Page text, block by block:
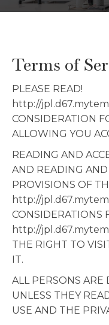
Terms of
PLEASE READ!
http://
CONSIDERATION
ALLOWING YOU
READING AND
AND READING
PROVISIONS OF
http://
CONSIDERATIONS
http://
THE RIGHT TO
IT.
ALL PERSONS ARE
UNLESS THEY
USE AND THE